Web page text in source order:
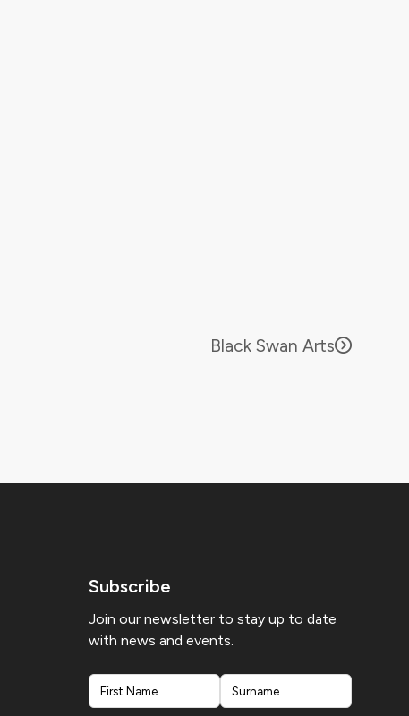
Black Swan Arts
Subscribe
Join our newsletter to stay up to date
with news and events.